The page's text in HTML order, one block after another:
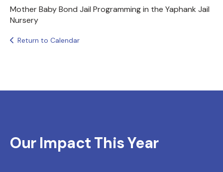
Mother Baby Bond Jail Programming in the Yaphank Jail
Nursery
Return to Calendar
Our Impact This Year